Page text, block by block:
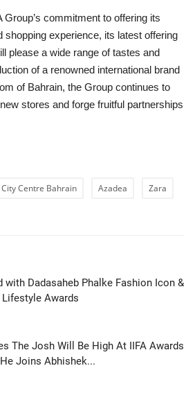
Group’s commitment to offering its
shopping experience, its latest offering
please a wide range of tastes and
of a renowned international brand
of Bahrain, the Group continues to
stores and forge fruitful partnerships
City Centre Bahrain Azadea Zara
with Dadasaheb Phalke Fashion Icon &
Lifestyle Awards
The Josh Will Be High At IIFA Awards
Joins Abhishek...